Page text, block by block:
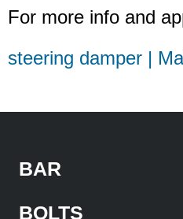
For more info and
steering damper |
BAR
BOLTS